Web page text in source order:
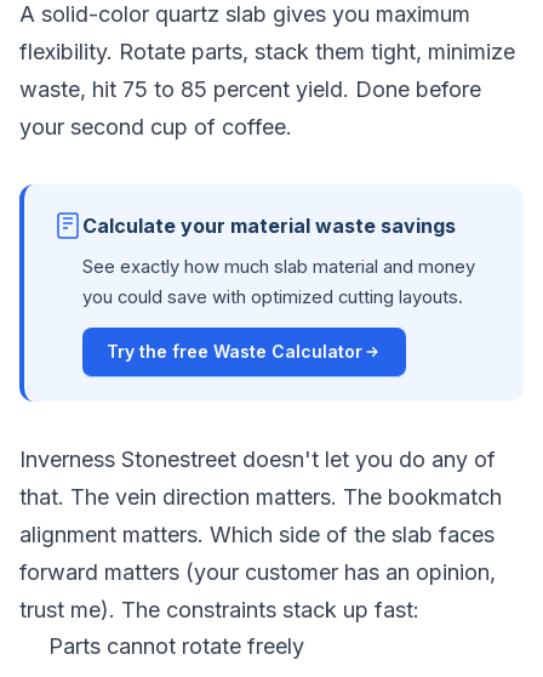
A solid-color quartz slab gives you maximum
flexibility. Rotate parts, stack them tight, minimize
waste, hit 75 to 85 percent yield. Done before
your second cup of coffee.
Calculate your material waste savings
See exactly how much slab material and money
you could save with optimized cutting layouts.
Try the free Waste Calculator
Inverness Stonestreet doesn't let you do any of
that. The vein direction matters. The bookmatch
alignment matters. Which side of the slab faces
forward matters (your customer has an opinion,
trust me). The constraints stack up fast:
Parts cannot rotate freely